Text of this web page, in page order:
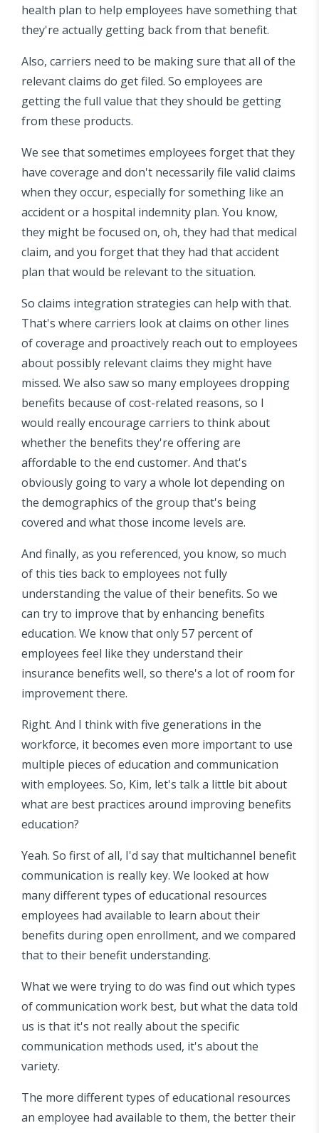
health plan to help employees have something that
they're actually getting back from that benefit.
Also, carriers need to be making sure that all of the
relevant claims do get filed. So employees are
getting the full value that they should be getting
from these products.
We see that sometimes employees forget that they
have coverage and don't necessarily file valid claims
when they occur, especially for something like an
accident or a hospital indemnity plan. You know,
they might be focused on, oh, they had that medical
claim, and you forget that they had that accident
plan that would be relevant to the situation.
So claims integration strategies can help with that.
That's where carriers look at claims on other lines
of coverage and proactively reach out to employees
about possibly relevant claims they might have
missed. We also saw so many employees dropping
benefits because of cost-related reasons, so I
would really encourage carriers to think about
whether the benefits they're offering are
affordable to the end customer. And that's
obviously going to vary a whole lot depending on
the demographics of the group that's being
covered and what those income levels are.
And finally, as you referenced, you know, so much
of this ties back to employees not fully
understanding the value of their benefits. So we
can try to improve that by enhancing benefits
education. We know that only 57 percent of
employees feel like they understand their
insurance benefits well, so there's a lot of room for
improvement there.
Right. And I think with five generations in the
workforce, it becomes even more important to use
multiple pieces of education and communication
with employees. So, Kim, let's talk a little bit about
what are best practices around improving benefits
education?
Yeah. So first of all, I'd say that multichannel benefit
communication is really key. We looked at how
many different types of educational resources
employees had available to learn about their
benefits during open enrollment, and we compared
that to their benefit understanding.
What we were trying to do was find out which types
of communication work best, but what the data told
us is that it's not really about the specific
communication methods used, it's about the
variety.
The more different types of educational resources
an employee had available to them, the better their